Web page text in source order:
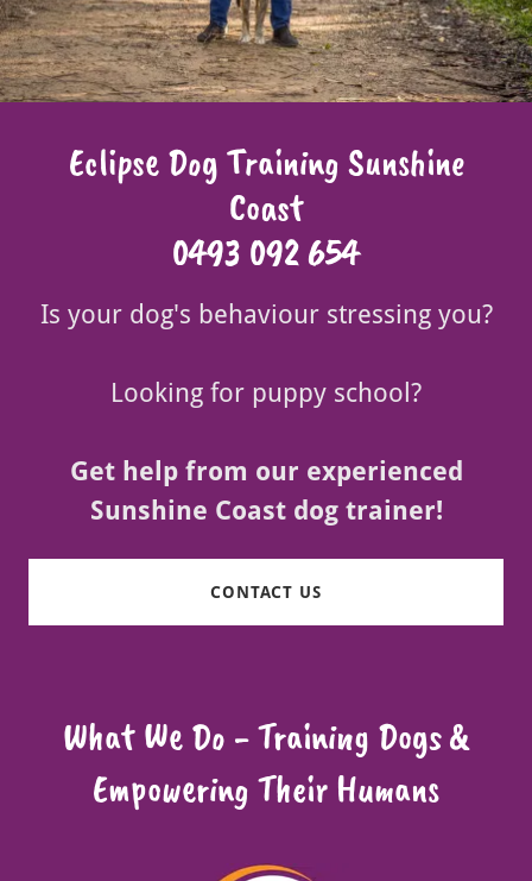
Eclipse Dog Training Sunshine
Coast
0493 092 654
Is your dog's behaviour stressing you?
Looking for puppy school?
Get help from our experienced
Sunshine Coast dog trainer!
CONTACT US
What We Do - Training Dogs &
Empowering Their Humans